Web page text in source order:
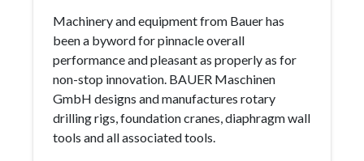
Machinery and equipment from Bauer has
been a byword for pinnacle overall
performance and pleasant as properly as for
non-stop innovation. BAUER Maschinen
GmbH designs and manufactures rotary
drilling rigs, foundation cranes, diaphragm wall
tools and all associated tools.